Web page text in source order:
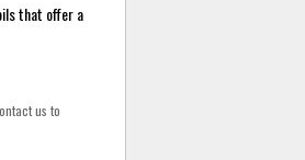
that offer a
us to